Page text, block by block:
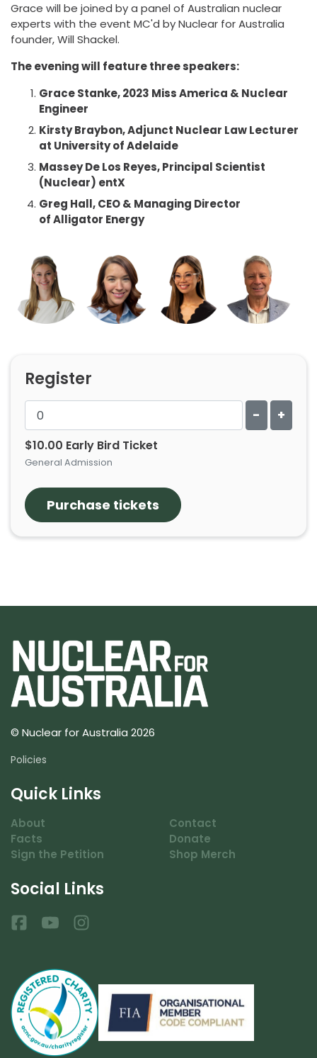
Grace will be joined by a panel of Australian nuclear
experts with the event MC'd by Nuclear for Australia
founder, Will Shackel.
The evening will feature three speakers:
Grace Stanke, 2023 Miss America & Nuclear
Engineer
Kirsty Braybon,Adjunct Nuclear Law Lecturer
at University of Adelaide
Massey De Los Reyes,Principal Scientist
(Nuclear) entX
Greg Hall,CEO & Managing Director
ofAlligator Energy
Register
- +
$10.00 Early Bird Ticket
General Admission
© Nuclear for Australia 2026
Policies
Quick Links
About
Facts
Sign the Petition
Contact
Donate
Shop Merch
Social Links